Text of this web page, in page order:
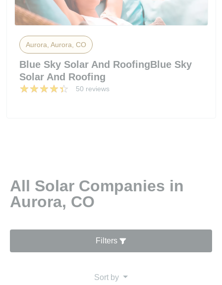
Aurora, Aurora, CO
Blue Sky Solar And RoofingBlue Sky
Solar And Roofing
50 reviews
All Solar Companies in
Aurora, CO
Filters
Sort by